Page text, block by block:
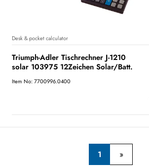
Desk & pocket calculator
Triumph-Adler Tischrechner J-1210
solar 103975 12Zeichen Solar/Batt.
Item No: 7700996.0400
1